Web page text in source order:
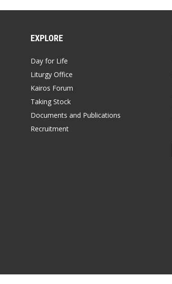
EXPLORE
Day for Life
Liturgy Office
Kairos Forum
Taking Stock
Documents and Publications
Recruitment